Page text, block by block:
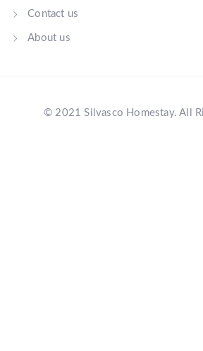
Contact us
About us
© 2021 Silvasco Homestay. All